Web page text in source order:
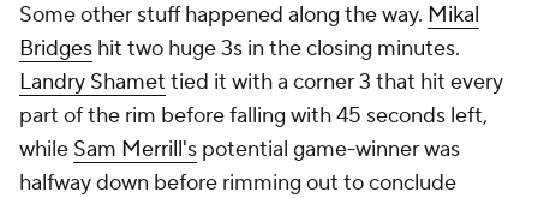
Some other stuff happened along the way. Mikal
Bridges hit two huge 3s in the closing minutes.
Landry Shamet tied it with a corner 3 that hit every
part of the rim before falling with 45 seconds left,
while Sam Merrill's potential game-winner was
halfway down before rimming out to conclude